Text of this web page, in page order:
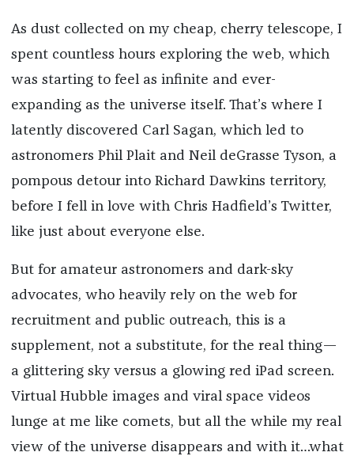
As dust collected on my cheap, cherry telescope, I
spent countless hours exploring the web, which
was starting to feel as infinite and ever-
expanding as the universe itself. That’s where I
latently discovered Carl Sagan, which led to
astronomers Phil Plait and Neil deGrasse Tyson, a
pompous detour into Richard Dawkins territory,
before I fell in love with Chris Hadfield’s Twitter,
like just about everyone else.
But for amateur astronomers and dark-sky
advocates, who heavily rely on the web for
recruitment and public outreach, this is a
supplement, not a substitute, for the real thing—
a glittering sky versus a glowing red iPad screen.
Virtual Hubble images and viral space videos
lunge at me like comets, but all the while my real
view of the universe disappears and with it…what